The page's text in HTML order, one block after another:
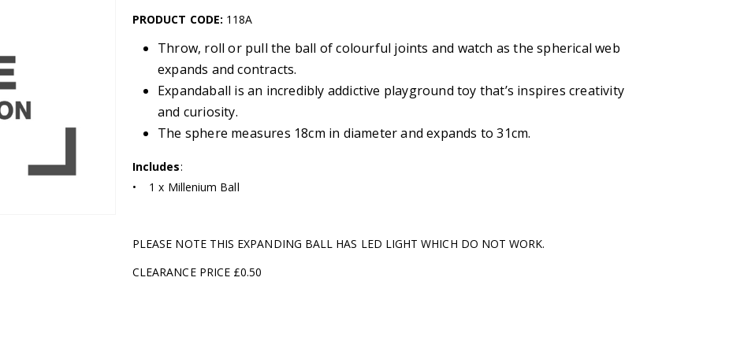
PRODUCT CODE: 118A
Throw, roll or pull the ball of colourful joints and watch as the spherical web
expands and contracts.
Expandaball is an incredibly addictive playground toy that’s inspires creativity
and curiosity.
The sphere measures 18cm in diameter and expands to 31cm.
Includes:
• 1 x Millenium Ball
PLEASE NOTE THIS EXPANDING BALL HAS LED LIGHT WHICH DO NOT WORK.
CLEARANCE PRICE £0.50